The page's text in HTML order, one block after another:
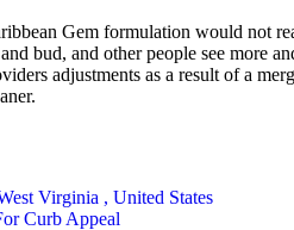
Gem formulation would not
bud, and other people see more
adjustments as a result of a
Virginia , United States
Curb Appeal